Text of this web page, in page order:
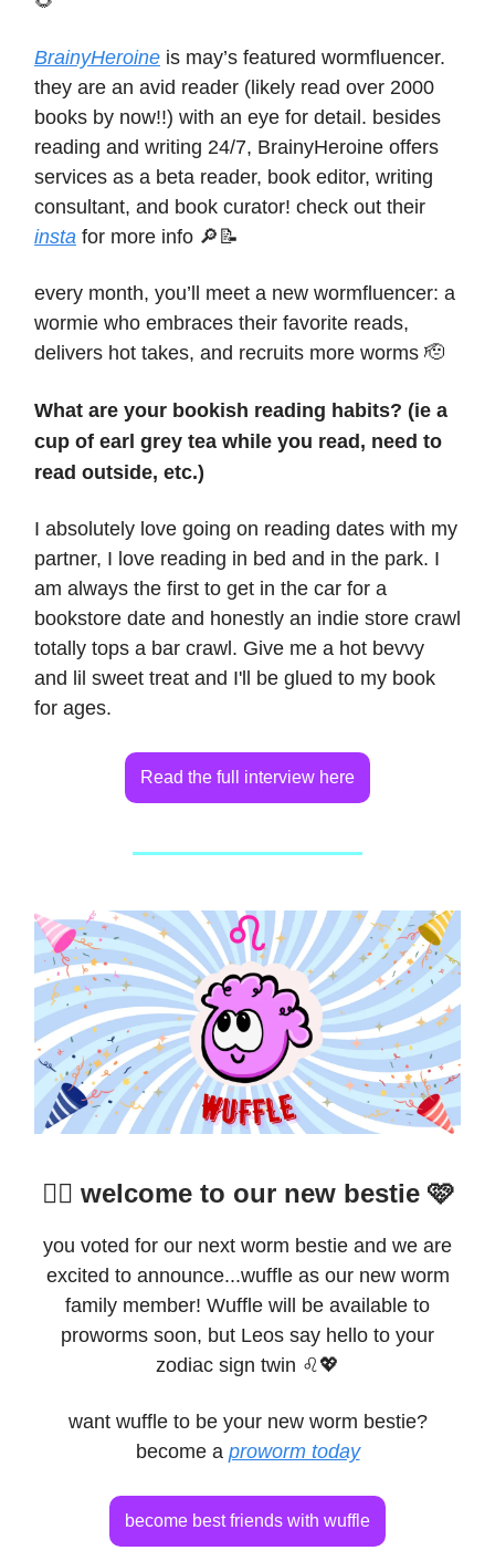
BrainyHeroine is may’s featured wormfluencer.
they are an avid reader (likely read over 2000
books by now!!) with an eye for detail. besides
reading and writing 24/7, BrainyHeroine offers
services as a beta reader, book editor, writing
consultant, and book curator! check out their
insta for more info 🔎📝
every month, you’ll meet a new wormfluencer: a
wormie who embraces their favorite reads,
delivers hot takes, and recruits more worms 🫡
What are your bookish reading habits? (ie a
cup of earl grey tea while you read, need to
read outside, etc.)
I absolutely love going on reading dates with my
partner, I love reading in bed and in the park. I
am always the first to get in the car for a
bookstore date and honestly an indie store crawl
totally tops a bar crawl. Give me a hot bevvy
and lil sweet treat and I'll be glued to my book
for ages.
Read the full interview here
👯‍♀️ welcome to our new bestie 🩷
you voted for our next worm bestie and we are
excited to announce...wuffle as our new worm
family member! Wuffle will be available to
proworms soon, but Leos say hello to your
zodiac sign twin ♌️💖
want wuffle to be your new worm bestie?
become a proworm today
become best friends with wuffle